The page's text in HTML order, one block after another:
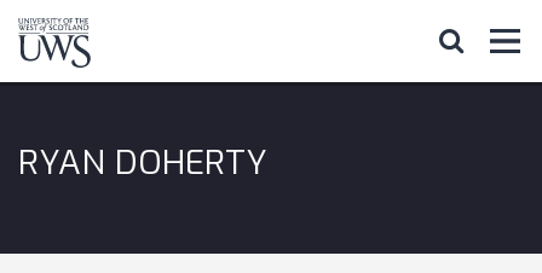
RYAN DOHERTY